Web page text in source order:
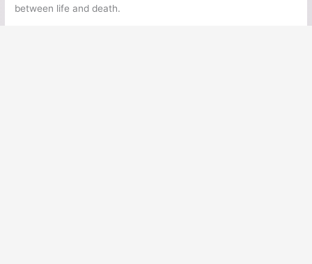
between life and death.